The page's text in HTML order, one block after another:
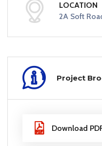
LOCATION
2A Soft
Project
Download